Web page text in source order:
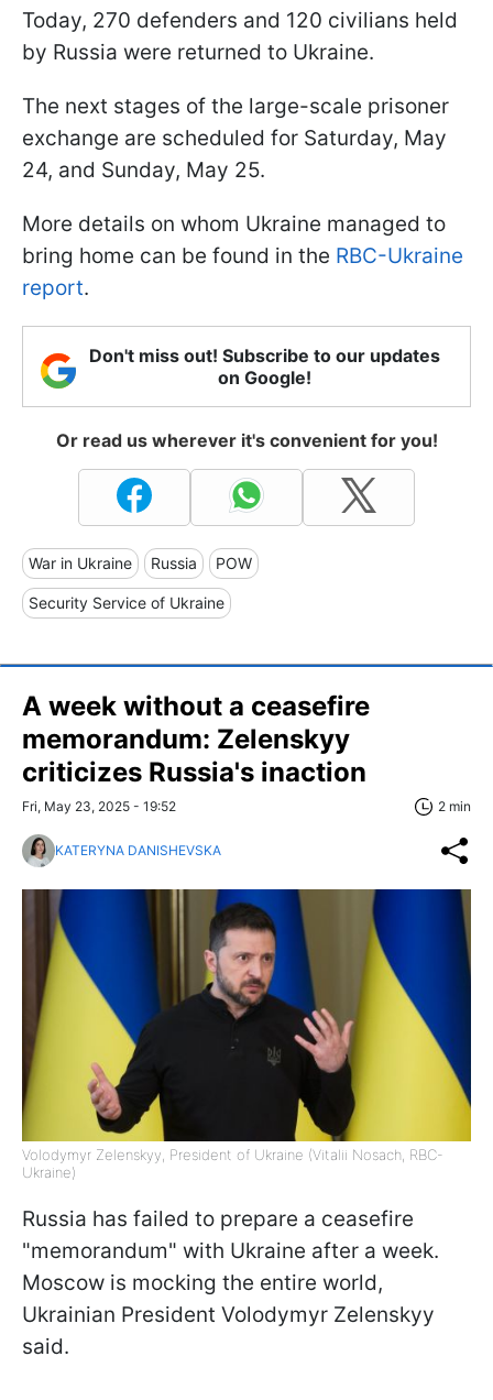
Today, 270 defenders and 120 civilians held
by Russia were returned to Ukraine.
The next stages of the large-scale prisoner
exchange are scheduled for Saturday, May
24, and Sunday, May 25.
More details on whom Ukraine managed to
bring home can be found in the RBC-Ukraine
report.
Don't miss out! Subscribe to our updates
on Google!
Or read us wherever it's convenient for you!
War in Ukraine Russia POW
Security Service of Ukraine
A week without a ceasefire
memorandum: Zelenskyy
criticizes Russia's inaction
Fri, May 23, 2025 - 19:52 2 min
KATERYNA DANISHEVSKA
Volodymyr Zelenskyy, President of Ukraine (Vitalii Nosach, RBC-
Ukraine)
Russia has failed to prepare a ceasefire
"memorandum" with Ukraine after a week.
Moscow is mocking the entire world,
Ukrainian President Volodymyr Zelenskyy
said.